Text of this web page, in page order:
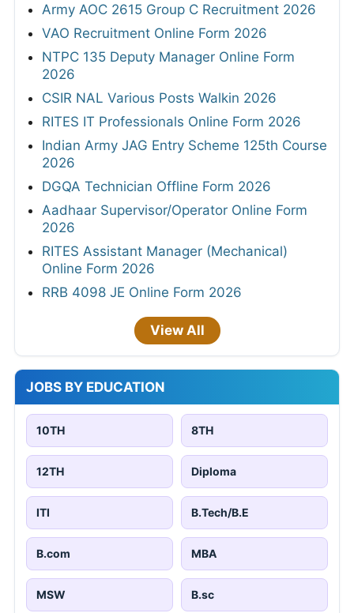
Army AOC 2615 Group C Recruitment 2026
VAO Recruitment Online Form 2026
NTPC 135 Deputy Manager Online Form
2026
CSIR NAL Various Posts Walkin 2026
RITES IT Professionals Online Form 2026
Indian Army JAG Entry Scheme 125th Course
2026
DGQA Technician Offline Form 2026
Aadhaar Supervisor/Operator Online Form
2026
RITES Assistant Manager (Mechanical)
Online Form 2026
RRB 4098 JE Online Form 2026
View All
JOBS BY EDUCATION
10TH 8TH
12TH Diploma
ITI B.Tech/B.E
B.com MBA
MSW B.sc